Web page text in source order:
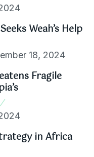
Weah’s Help
18, 2024
Fragile
in Africa